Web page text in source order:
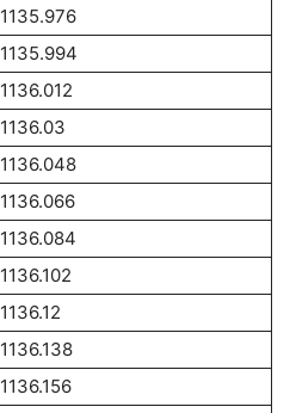
1135.976
1135.994
1136.012
1136.03
1136.048
1136.066
1136.084
1136.102
1136.12
1136.138
1136.156